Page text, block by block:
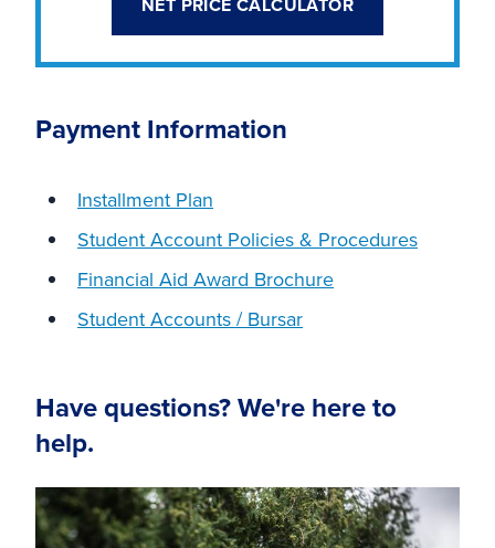
Payment Information
Installment Plan
Student Account Policies & Procedures
Financial Aid Award Brochure
Student Accounts / Bursar
Have questions? We're here to
help.